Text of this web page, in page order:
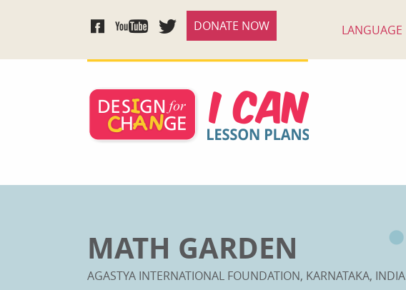
LANGUAGE
DONATE NOW
MATH GARDEN
AGASTYA INTERNATIONAL FOUNDATION, KARNATAKA, INDIA